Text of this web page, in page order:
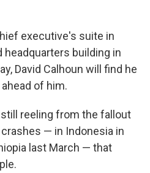
executive's suite in
building in
David Calhoun will find he
of him.
reeling from the fallout
— in Indonesia in
last March — that